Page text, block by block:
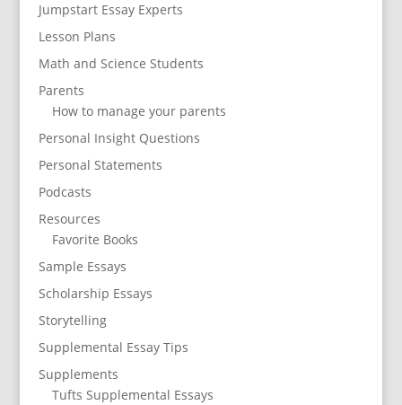
Jumpstart Essay Experts
Lesson Plans
Math and Science Students
Parents
How to manage your parents
Personal Insight Questions
Personal Statements
Podcasts
Resources
Favorite Books
Sample Essays
Scholarship Essays
Storytelling
Supplemental Essay Tips
Supplements
Tufts Supplemental Essays